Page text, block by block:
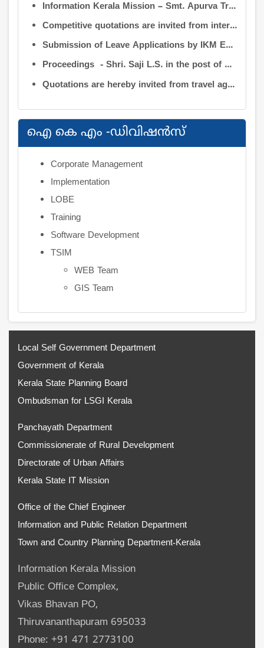
Information Kerala Mission – Smt. Apurva Tripathi IAS – Assumption of Charge as Executive Director, IKM – Reg
Competitive quotations are invited from interested firms/agencies for the supply of bags and pen drives to be distributed to the members attending the 9th Governing Body Meeting of the Information Kerala Mission (IKM).
Submission of Leave Applications by IKM Employees
Proceedings - Shri. Saji L.S. in the post of Controller of Administration
Quotations are hereby invited from travel agencies/vehicle owners for operating vehicles on a contract basis for the use of the Information Kerala Mission Office from 1 August 2026
ഐ കെ എം -ഡിവിഷന്‍സ്
Corporate Management
Implementation
LOBE
Training
Software Development
TSIM
WEB Team
GIS Team
Local Self Government Department
Government of Kerala
Kerala State Planning Board
Ombudsman for LSGI Kerala
Panchayath Department
Commissionerate of Rural Development
Directorate of Urban Affairs
Kerala State IT Mission
Office of the Chief Engineer
Information and Public Relation Department
Town and Country Planning Department-Kerala
Information Kerala Mission
Public Office Complex,
Vikas Bhavan PO,
Thiruvananthapuram 695033
Phone: +91 471 2773100